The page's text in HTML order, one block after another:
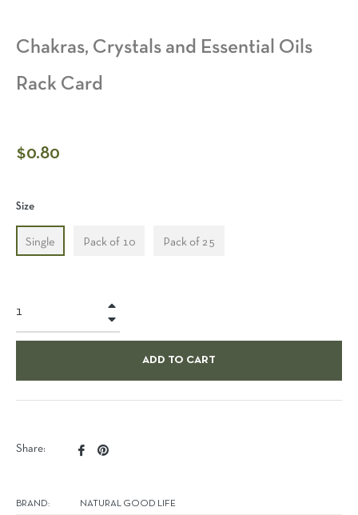
Chakras, Crystals and Essential Oils
Rack Card
Regular
$0.80
Size
Single Pack of 10 Pack of 25
ADD TO CART
Share:
SharePin
BRAND: NATURAL GOOD LIFE